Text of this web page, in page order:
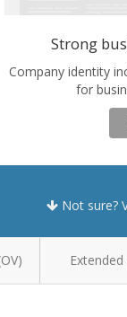
Strong
Company identity
for
Not sure?